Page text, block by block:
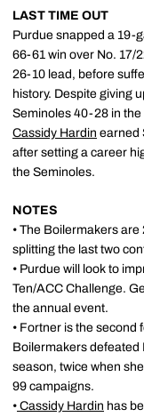
LAST TIME OUT
Purdue snapped a 19-
66-61 win over No. 17/
26-10 lead, before
history. Despite giving
Seminoles 40-28 in
Cassidy Hardin earned
after setting a career
the Seminoles.
NOTES
• The Boilermakers
splitting the last two
• Purdue will look to
Ten/ACC Challenge.
the annual event.
• Fortner is the second
Boilermakers defeated
season, twice when
99 campaigns.
• Cassidy Hardin has